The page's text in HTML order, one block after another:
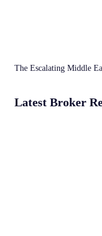
The Escalating Middle
Latest Broker